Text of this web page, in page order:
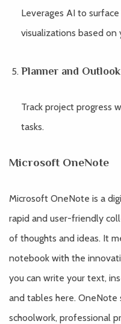
Leverages AI to
visualizations based on
Planner and
Track project progress
tasks.
Microsoft OneNote
Microsoft OneNote is a
rapid and user-friendly
of thoughts and ideas. It
notebook with the
you can write your text,
and tables here.
schoolwork, professional